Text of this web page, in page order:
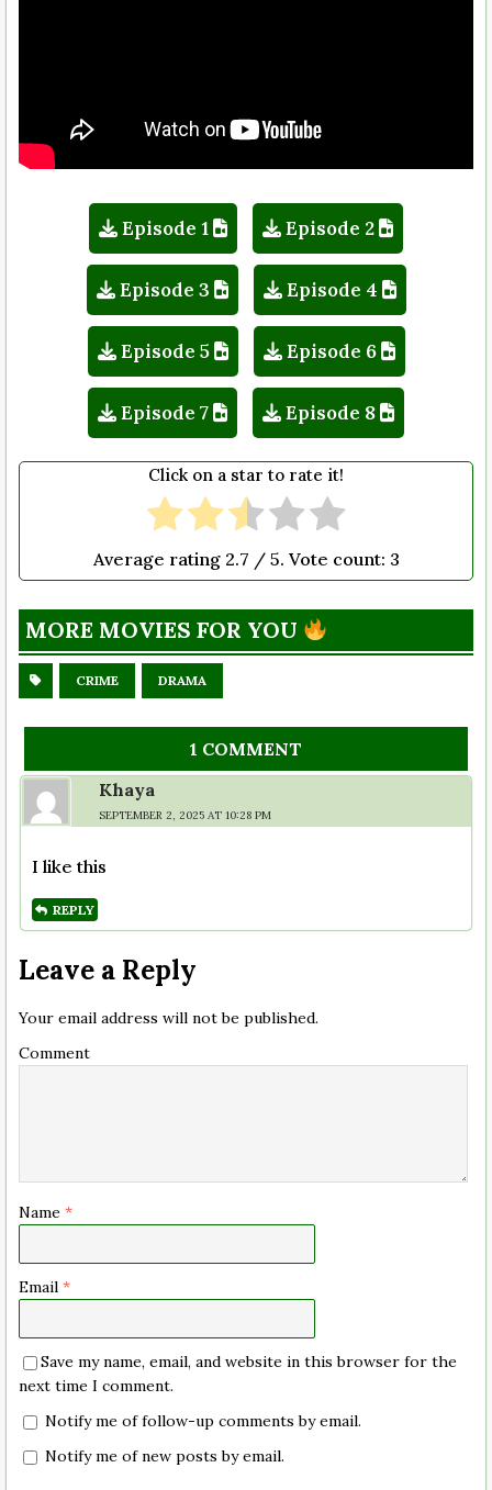
Episode 1 Episode 2
Episode 3 Episode 4
Episode 5 Episode 6
Episode 7 Episode 8
Click on a star to rate it!
Average rating 2.7 / 5. Vote count: 3
MORE MOVIES FOR YOU
CRIME DRAMA
1 COMMENT
Khaya
SEPTEMBER 2, 2025 AT 10:28 PM
I like this
REPLY
Leave a Reply
Your email address will not be published.
Comment
Name *
Email *
Save my name, email, and website in this browser for the
next time I comment.
Notify me of follow-up comments by email.
Notify me of new posts by email.